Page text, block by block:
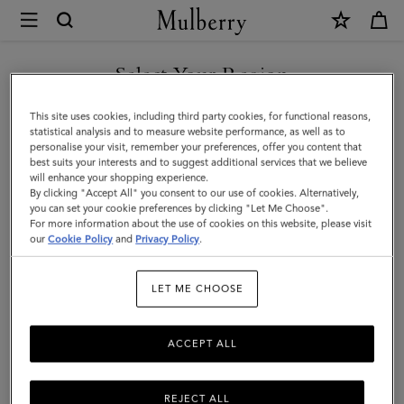
Mulberry
Raffy
Sunglasses
|
Tortoiseshell
Bio
Acetate
|
Select Your Region
You are currently browsing the Switzerland site but we noticed
you are in United States.
GO TO UNITED STATES SITE
CONTINUE TO
SWITZERLAND SITE
This site uses cookies, including third party cookies, for functional reasons,
statistical analysis and to measure website performance, as well as to
personalise your visit, remember your preferences, offer you content that
best suits your interests and to suggest additional services that we believe
will enhance your shopping experience.
By clicking "Accept All" you consent to our use of cookies. Alternatively,
you can set your cookie preferences by clicking "Let Me Choose".
For more information about the use of cookies on this website, please visit
ourCookie Policy and Privacy Policy.
LET ME CHOOSE
REJECT ALL
ACCEPT ALL